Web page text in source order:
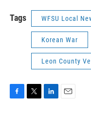
Tags WFSU Local
Korean War
Leon County